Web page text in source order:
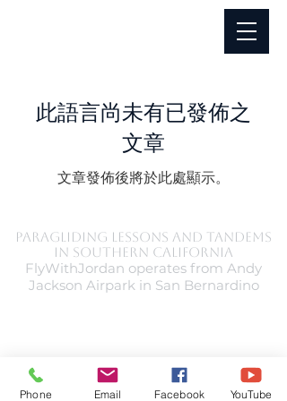
此語言尚未有已發佈之
文章
文章發佈後將於此處顯示。
Paragliding Lessons and Tandems
in Southern California
FlyWithJordan operates from Andy
Jackson Airpark in San Bernardino
Phone Email Facebook YouTube